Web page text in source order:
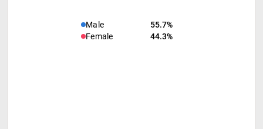
Male
55.7%
Female
44.3%